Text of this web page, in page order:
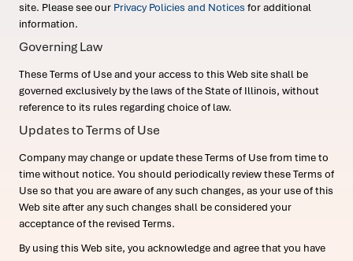
site. Please see our Privacy Policies and Notices for additional
information.
Governing Law
These Terms of Use and your access to this Web site shall be
governed exclusively by the laws of the State of Illinois, without
reference to its rules regarding choice of law.
Updates to Terms of Use
Company may change or update these Terms of Use from time to
time without notice. You should periodically review these Terms of
Use so that you are aware of any such changes, as your use of this
Web site after any such changes shall be considered your
acceptance of the revised Terms.
By using this Web site, you acknowledge and agree that you have